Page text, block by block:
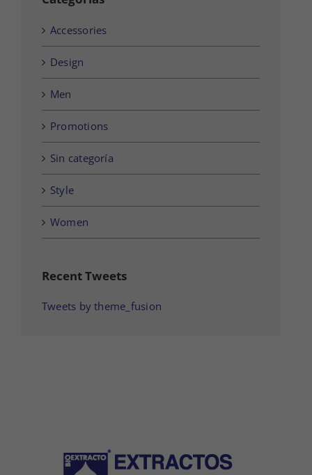
Accessories
Design
Men
Promotions
Sin categoría
Style
Women
Recent Tweets
Tweets by theme_fusion